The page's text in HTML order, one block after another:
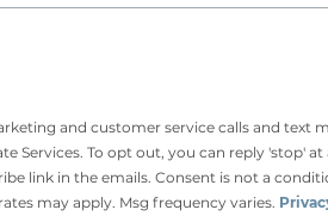
and customer service calls and text
Services. To opt out, you can reply 'stop'
link in the emails. Consent is not a
may apply. Msg frequency varies.